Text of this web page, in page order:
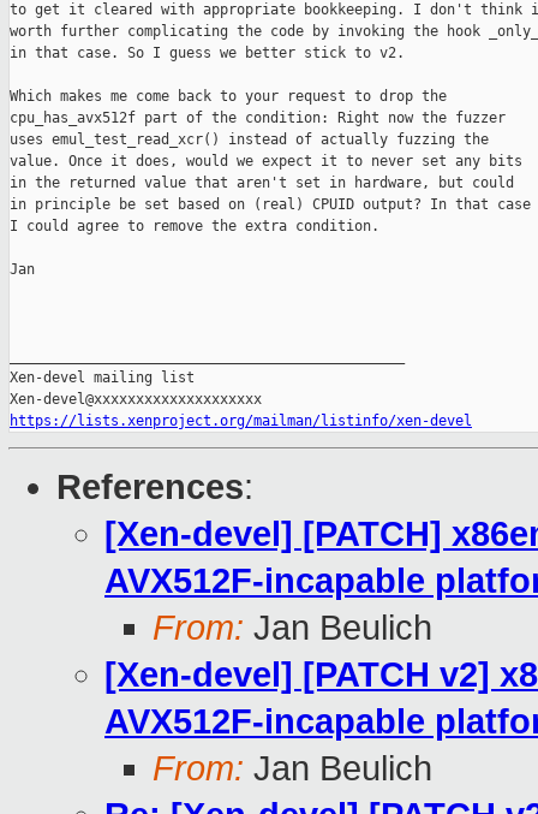
to get it cleared with appropriate bookkeeping. I don't think
worth further complicating the code by invoking the hook _only_
in that case. So I guess we better stick to v2.
Which makes me come back to your request to drop the
cpu_has_avx512f part of the condition: Right now the fuzzer
uses emul_test_read_xcr() instead of actually fuzzing the
value. Once it does, would we expect it to never set any bits
in the returned value that aren't set in hardware, but could
in principle be set based on (real) CPUID output? In that case
I could agree to remove the extra condition.
Jan
Xen-devel mailing list
https://lists.xenproject.org/mailman/listinfo/xen-devel
References:
[Xen-devel] [PATCH]
AVX512F-incapable
From: Jan Beulich
[Xen-devel] [PATCH v2]
AVX512F-incapable
From: Jan Beulich